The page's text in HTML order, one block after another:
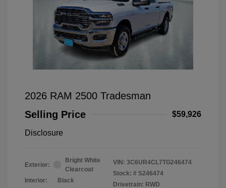
2026 RAM 2500 Tradesman
Selling Price
$59,926
Disclosure
Exterior:
Bright White
Clearcoat
Interior:
Black
VIN: 3C6UR4CL7TG246474
Stock: # S246474
Drivetrain: RWD